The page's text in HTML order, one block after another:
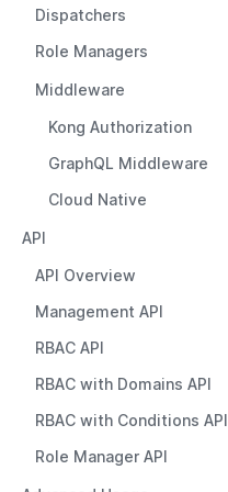
Dispatchers
Role Managers
Middleware
Kong Authorization
GraphQL Middleware
Cloud Native
API
API Overview
Management API
RBAC API
RBAC with Domains API
RBAC with Conditions API
Role Manager API